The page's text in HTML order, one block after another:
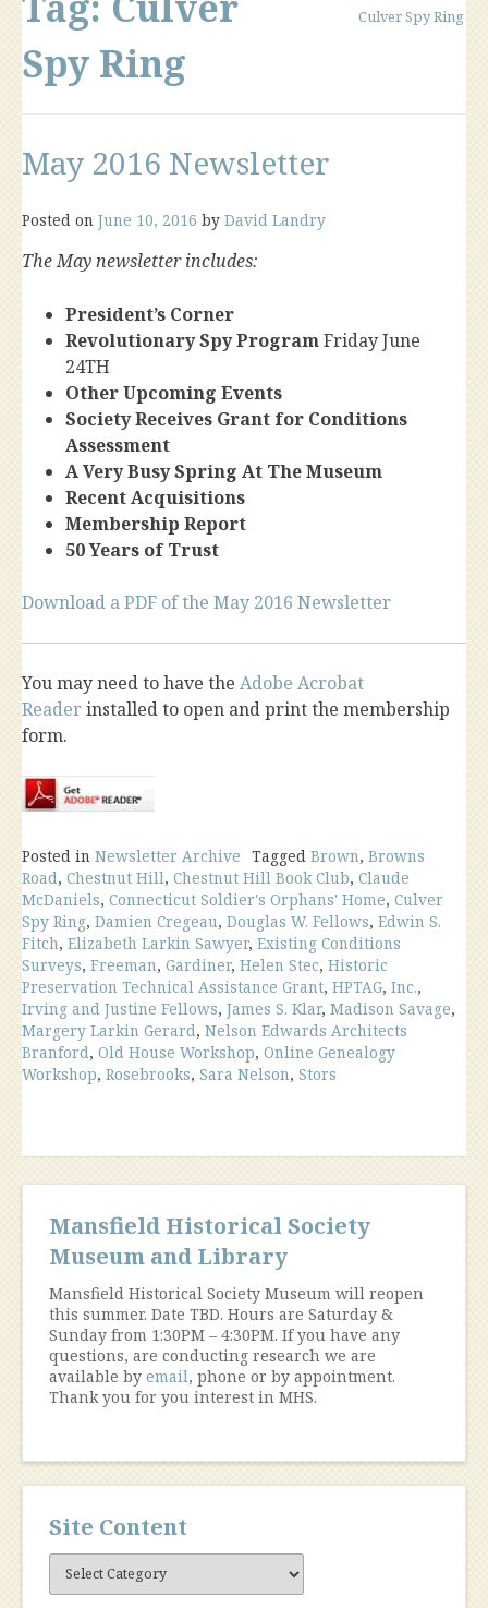
Spy Ring
Culver Spy Ring
May 2016 Newsletter
Posted on June 10, 2016 by David Landry
The May newsletter includes:
President’s Corner
Revolutionary Spy ProgramFriday June
24TH
Other Upcoming Events
Society Receives Grant for Conditions
Assessment
A Very Busy Spring At The Museum
Recent Acquisitions
Membership Report
50 Years of Trust
Download a PDF of the May 2016 Newsletter
You may need to have the Adobe Acrobat
Readerinstalled to open and print the membership
form.
Posted in Newsletter Archive Tagged Brown, Browns
Road, Chestnut Hill, Chestnut Hill Book Club, Claude
McDaniels, Connecticut Soldier's Orphans' Home, Culver
Spy Ring, Damien Cregeau, Douglas W. Fellows, Edwin S.
Fitch, Elizabeth Larkin Sawyer, Existing Conditions
Surveys, Freeman, Gardiner, Helen Stec, Historic
Preservation Technical Assistance Grant, HPTAG, Inc.,
Irving and Justine Fellows, James S. Klar, Madison Savage,
Margery Larkin Gerard, Nelson Edwards Architects
Branford, Old House Workshop, Online Genealogy
Workshop, Rosebrooks, Sara Nelson, Stors
Mansfield Historical Society
Museum and Library
Mansfield Historical Society Museum will reopen
this summer. Date TBD. Hours are Saturday &
Sunday from 1:30PM – 4:30PM. If you have any
questions, are conducting research we are
available by email, phone or by appointment.
Thank you for you interest in MHS.
Site Content
Site
Content